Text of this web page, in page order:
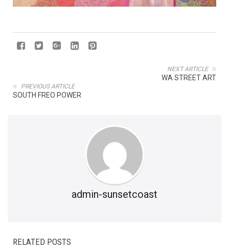
NEXT ARTICLE
WA STREET ART
PREVIOUS ARTICLE
SOUTH FREO POWER
admin-sunsetcoast
RELATED POSTS